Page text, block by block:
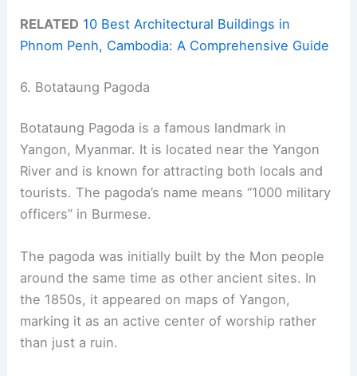
RELATED 10 Best Architectural Buildings in
Phnom Penh, Cambodia: A Comprehensive Guide
6. Botataung Pagoda
Botataung Pagoda is a famous landmark in
Yangon, Myanmar. It is located near the Yangon
River and is known for attracting both locals and
tourists. The pagoda’s name means “1000 military
officers” in Burmese.
The pagoda was initially built by the Mon people
around the same time as other ancient sites. In
the 1850s, it appeared on maps of Yangon,
marking it as an active center of worship rather
than just a ruin.